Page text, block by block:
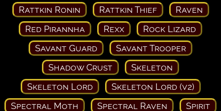
Rattkin Ronin
Rattkin Thief
Raven
Red Pirannha
Rexx
Rock Lizard
Savant Guard
Savant Trooper
Shadow Crust
Skeleton
Skeleton Lord
Skeleton Lord (v2)
Spectral Moth
Spectral Raven
Spirit